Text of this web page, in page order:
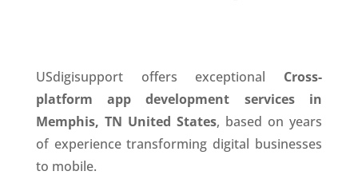
USdigisupport offers exceptional Cross-
platform app development services in
Memphis, TN United States, based on years
of experience transforming digital businesses
to mobile.